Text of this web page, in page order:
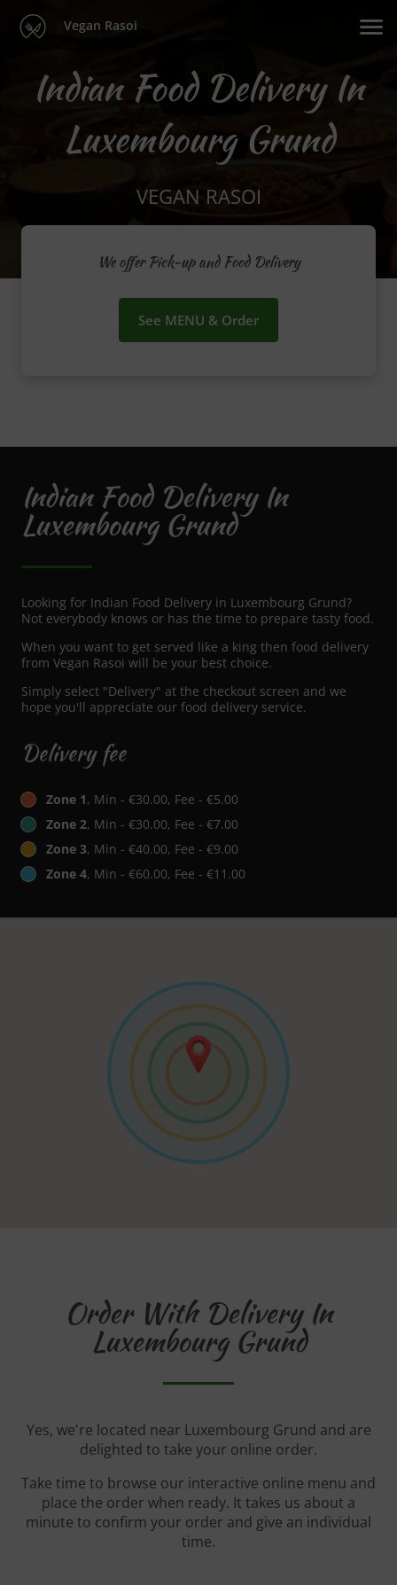
Vegan Rasoi
Indian Food Delivery In
Luxembourg Grund
VEGAN RASOI
We offer Pick-up and Food Delivery
See MENU & Order
Indian Food Delivery In
Luxembourg Grund
Looking for Indian Food Delivery in Luxembourg Grund?
Not everybody knows or has the time to prepare tasty food.
When you want to get served like a king then food delivery
from Vegan Rasoi will be your best choice.
Simply select "Delivery" at the checkout screen and we
hope you'll appreciate our food delivery service.
Delivery fee
Zone 1, Min - €30.00, Fee - €5.00
Zone 2, Min - €30.00, Fee - €7.00
Zone 3, Min - €40.00, Fee - €9.00
Zone 4, Min - €60.00, Fee - €11.00
Order With Delivery In
Luxembourg Grund
Yes, we're located near Luxembourg Grund and are
delighted to take your online order.
Take time to browse our interactive online menu and
place the order when ready. It takes us about a
minute to confirm your order and give an individual
time.